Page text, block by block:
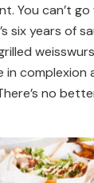
You can’t
six years of
in
no